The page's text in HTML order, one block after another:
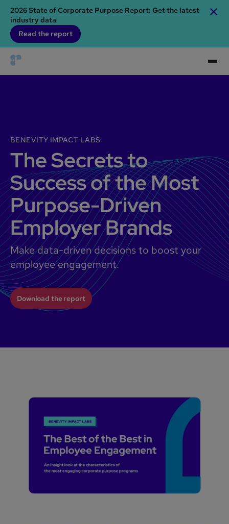
2026 State of Corporate Purpose Report: Get the latest
industry data
Read the report
BENEVITY IMPACT LABS
The Secrets to
Success of the Most
Purpose-Driven
Employer Brands
Make data-driven decisions to boost your
employee engagement.
Download the report